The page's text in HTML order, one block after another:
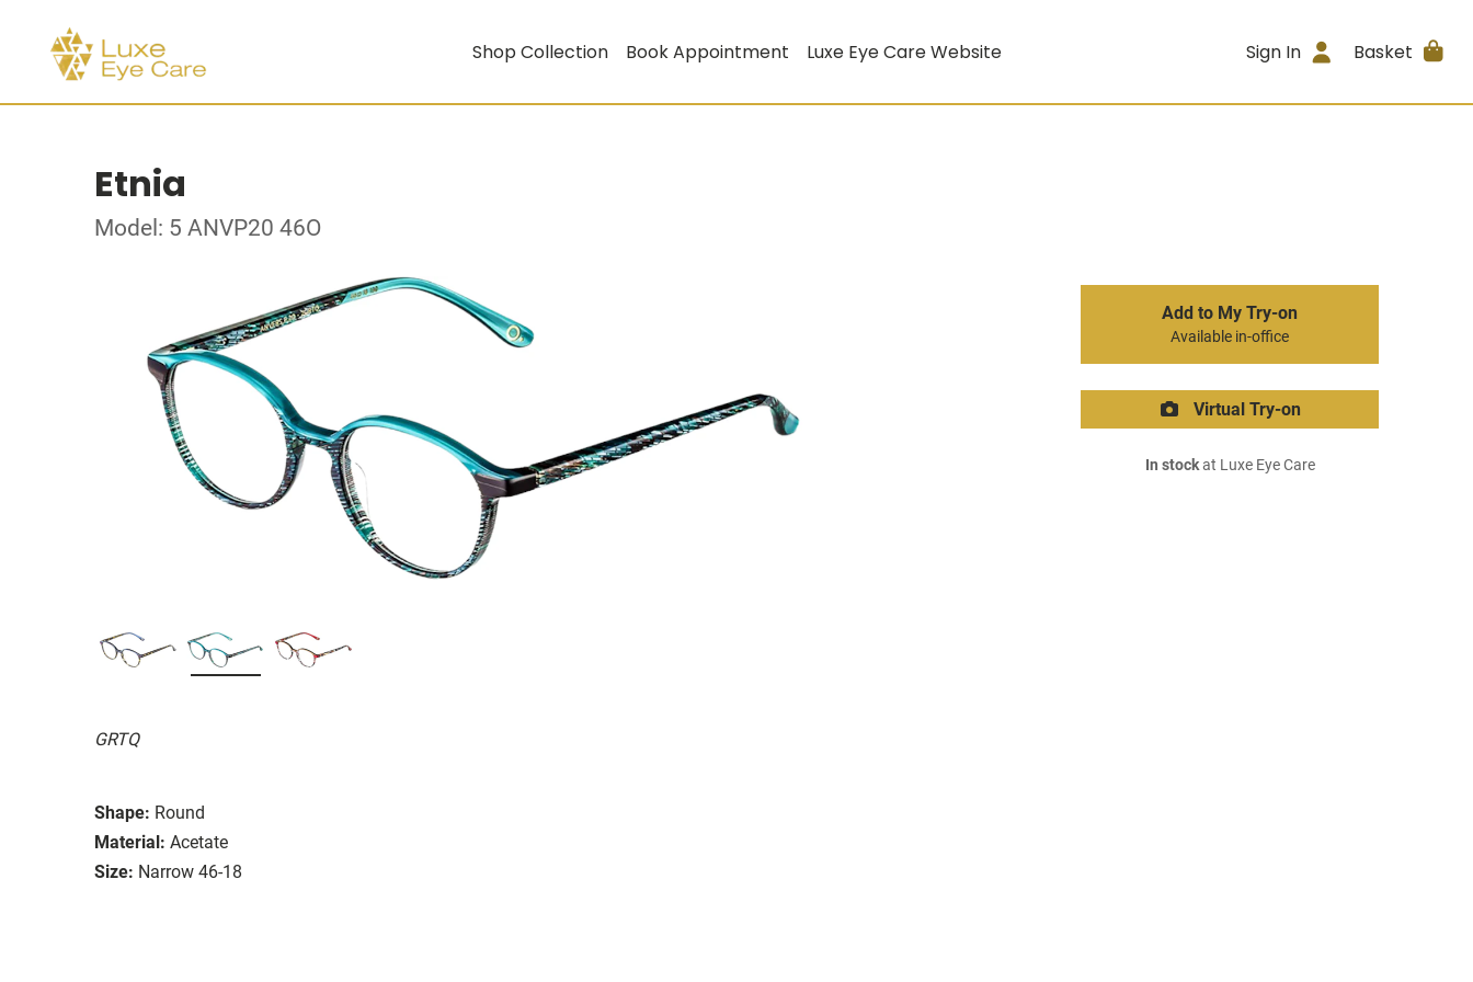
Shop Collection Book Appointment Luxe Eye Care Website Sign In Basket
Etnia
Model: 5 ANVP20 46O
GRTQ
Shape: Round
Material: Acetate
Size: Narrow 46-18
Add to My Try-on
Available in-office
Virtual Try-on
In stockat Luxe Eye Care